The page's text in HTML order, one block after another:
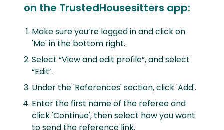
on the TrustedHousesitters app:
Make sure you’re logged in and click on
'Me' in the bottom right.
Select “View and edit profile”, and select
“Edit’.
Under the 'References' section, click 'Add'.
Enter the first name of the referee and
click 'Continue', then select how you want